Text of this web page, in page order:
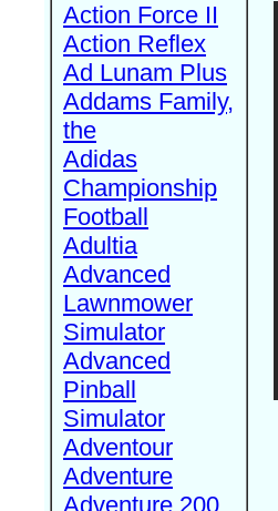
Action Force II
Action Reflex
Ad Lunam Plus
Addams Family,
the
Adidas
Championship
Football
Adultia
Advanced
Lawnmower
Simulator
Advanced
Pinball
Simulator
Adventour
Adventure
Adventure 200